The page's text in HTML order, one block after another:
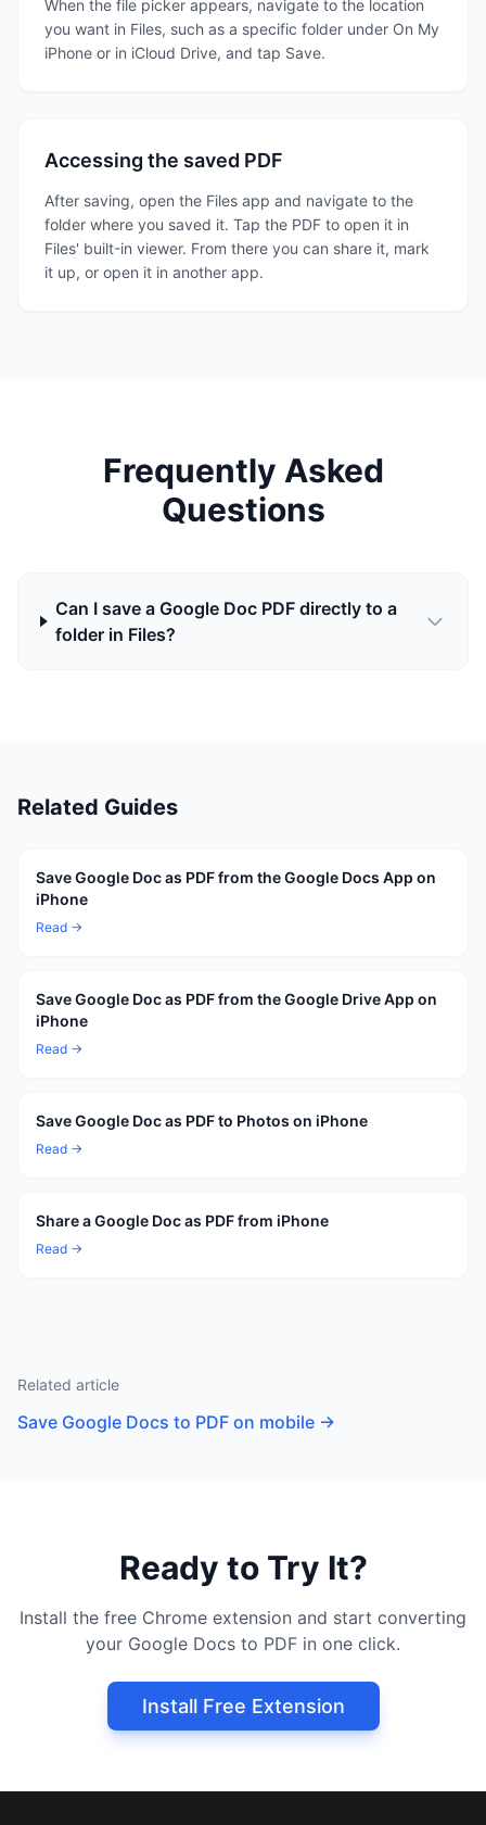
When the file picker appears, navigate to the location
you want in Files, such as a specific folder under On My
iPhone or in iCloud Drive, and tap Save.
Accessing the saved PDF
After saving, open the Files app and navigate to the
folder where you saved it. Tap the PDF to open it in
Files' built-in viewer. From there you can share it, mark
it up, or open it in another app.
Frequently Asked
Questions
Can I save a Google Doc PDF directly to a
folder in Files?
Related Guides
Save Google Doc as PDF from the Google Docs App on
iPhone
Read →
Save Google Doc as PDF from the Google Drive App on
iPhone
Read →
Save Google Doc as PDF to Photos on iPhone
Read →
Share a Google Doc as PDF from iPhone
Read →
Related article
Save Google Docs to PDF on mobile →
Ready to Try It?
Install the free Chrome extension and start converting
your Google Docs to PDF in one click.
Install Free Extension